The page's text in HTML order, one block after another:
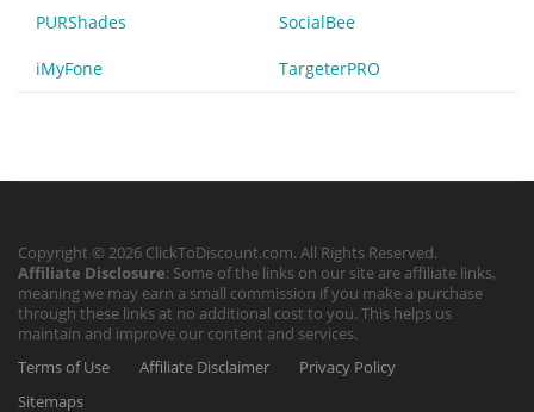
PURShades SocialBee
iMyFone TargeterPRO
Copyright © 2026 ClickToDiscount.com. All Rights Reserved.
Affiliate Disclosure: Some of the links on our site are affiliate links,
meaning we may earn a small commission if you make a purchase
through these links at no additional cost to you. This helps us
maintain and improve our content and services.
Terms of Use
Affiliate Disclaimer
Privacy Policy
Sitemaps